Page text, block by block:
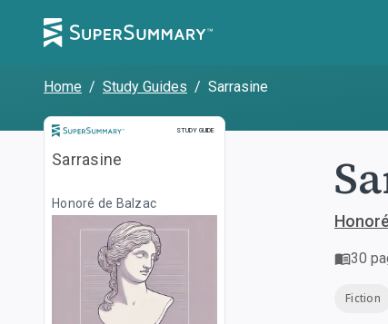
Home / Study Guides / Sarrasine
STUDY GUIDE
Study Guide
Sarrasine
Honoré de Balzac
30
Fiction